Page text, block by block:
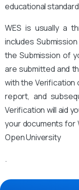
educational
WES is usually a
includes
the Submission of
are submitted and
with the
report, and
Verification will aid
your documents for
Open University
.